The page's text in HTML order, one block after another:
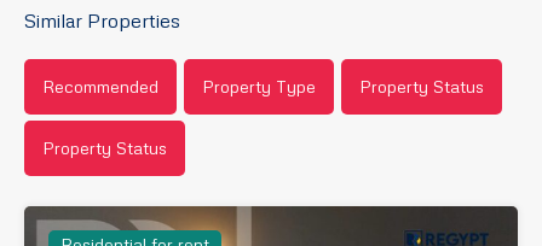
Similar Properties
Recommended Property Type Property Status
Property Status